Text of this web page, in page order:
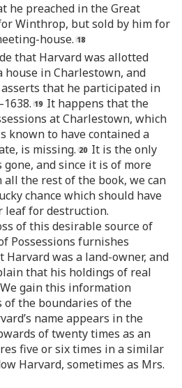
he preached in the Great
Winthrop, but sold by him for
house.
that Harvard was allotted
in Charlestown, and
that he participated in
It happens that the
at Charlestown, which
known to have contained a
is missing.
It is the only
and since it is of more
the rest of the book, we can
chance which should have
leaf for destruction.
of this desirable source of
Possessions furnishes
was a land-owner, and
that his holdings of real
gain this information
the boundaries of the
name appears in the
of twenty times as an
five or six times in a similar
Harvard, sometimes as Mrs.